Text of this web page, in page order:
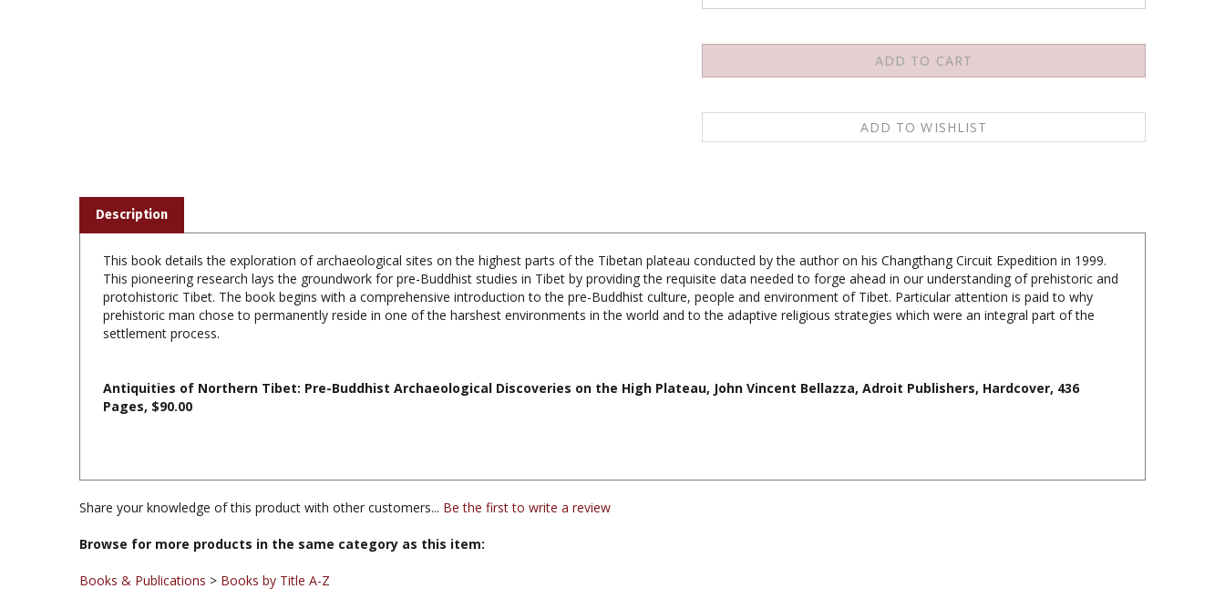
This book details the exploration of archaeological sites on the highest parts of the Tibetan plateau conducted by the author on his Changthang Circuit Expedition in 1999.
protohistoric Tibet. The book begins with a comprehensive introduction to the pre-Buddhist culture, people and environment of Tibet. Particular attention is paid to why
prehistoric man chose to permanently reside in one of the harshest environments in the world and to the adaptive religious strategies which were an integral part of the
settlement process.
Share your knowledge of this product with other customers...Be the first to write a review
Browse for more products in the same category as this item:
Books & Publications>Books by Title A-Z